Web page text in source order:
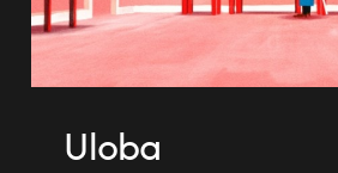
Uloba